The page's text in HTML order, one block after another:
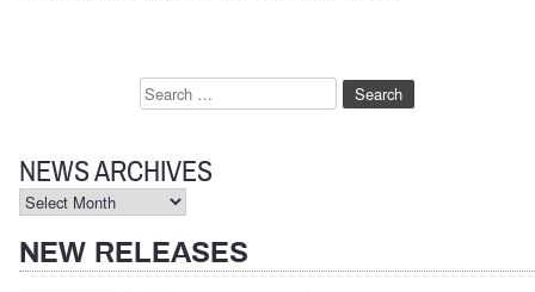
Search
NEWS ARCHIVES
News
NEW RELEASES